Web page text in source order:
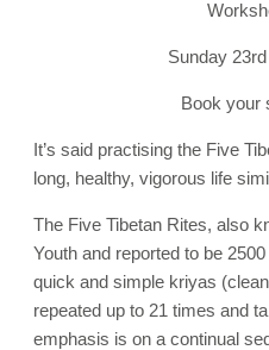
Sunday
Book your
It’s said practising the Five
long, healthy, vigorous life
The Five Tibetan Rites, also
Youth and reported to be
quick and simple kriyas
repeated up to 21 times and
emphasis is on a continual